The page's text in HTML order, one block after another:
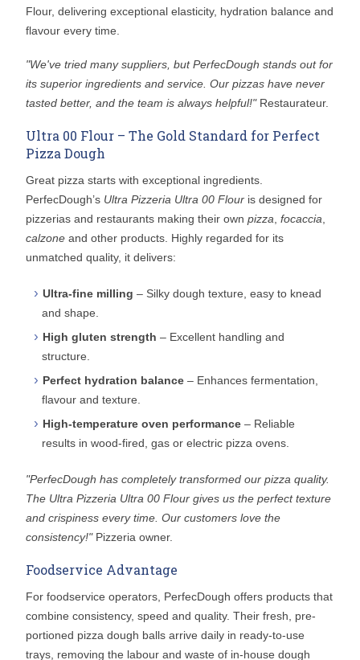
Flour, delivering exceptional elasticity, hydration balance and
flavour every time.
"We've tried many suppliers, but PerfecDough stands out for
its superior ingredients and service. Our pizzas have never
tasted better, and the team is always helpful!" Restaurateur.
Ultra 00 Flour – The Gold Standard for Perfect
Pizza Dough
Great pizza starts with exceptional ingredients.
PerfecDough’s Ultra Pizzeria Ultra 00 Flour is designed for
pizzerias and restaurants making their ownpizza,focaccia,
calzone and other products. Highly regarded for its
unmatched quality, it delivers:
Ultra-fine milling – Silky dough texture, easy to knead
and shape.
High gluten strength – Excellent handling and
structure.
Perfect hydration balance – Enhances fermentation,
flavour and texture.
High-temperature oven performance – Reliable
results in wood-fired, gas or electric pizza ovens.
"PerfecDough has completely transformed our pizza quality.
The Ultra Pizzeria Ultra 00 Flour gives us the perfect texture
and crispiness every time. Our customers love the
consistency!"Pizzeria owner.
Foodservice Advantage
For foodservice operators, PerfecDough offers products that
combine consistency, speed and quality. Their fresh, pre-
portioned pizza dough balls arrive daily in ready-to-use
trays, removing the labour and waste of in-house dough